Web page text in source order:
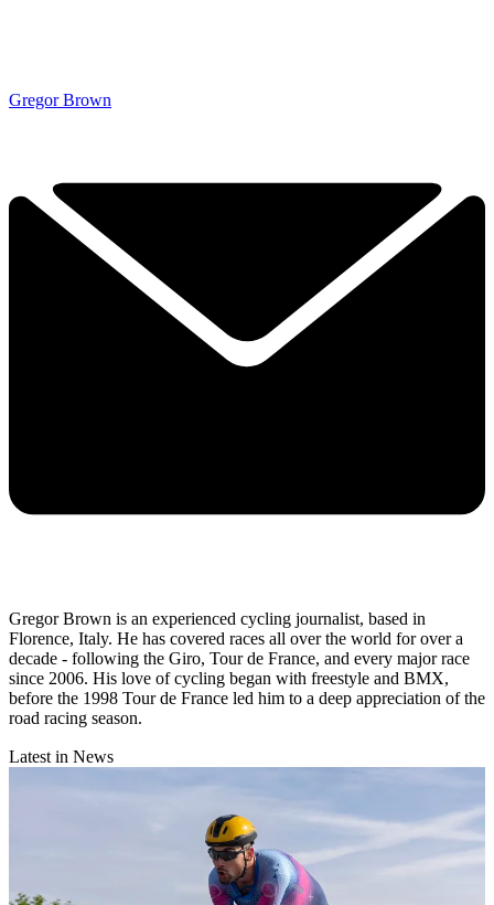
Gregor Brown
Gregor Brown is an experienced cycling journalist, based in
Florence, Italy. He has covered races all over the world for over a
decade - following the Giro, Tour de France, and every major race
since 2006. His love of cycling began with freestyle and BMX,
before the 1998 Tour de France led him to a deep appreciation of the
road racing season.
Latest in News